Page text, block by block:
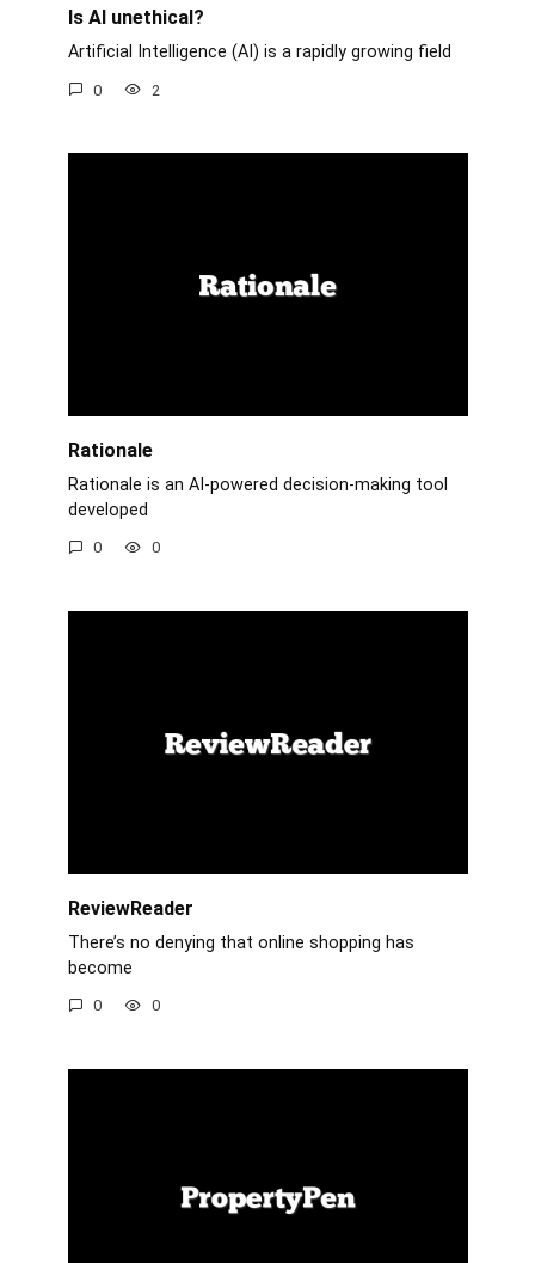
Is AI unethical?
Artificial Intelligence (AI) is a rapidly growing field
0 2
Rationale
Rationale is an AI-powered decision-making tool
developed
0 0
ReviewReader
There’s no denying that online shopping has
become
0 0